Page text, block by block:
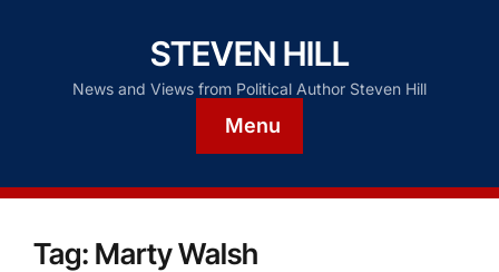
STEVEN HILL
News and Views from Political Author Steven Hill
Menu
Tag: Marty Walsh